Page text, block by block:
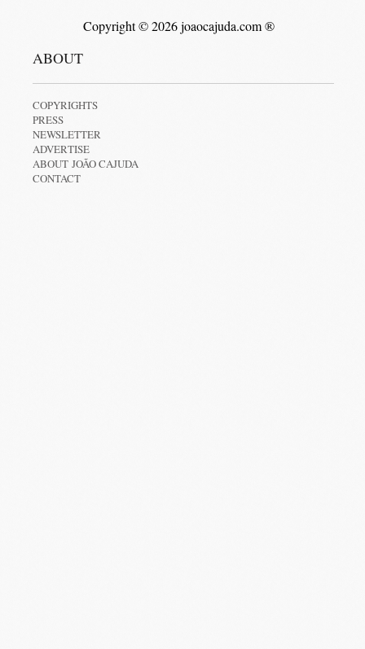
Copyright © 2026 joaocajuda.com ®
ABOUT
COPYRIGHTS
PRESS
NEWSLETTER
ADVERTISE
ABOUT JOÃO CAJUDA
CONTACT